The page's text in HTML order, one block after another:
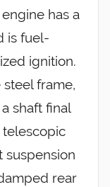
has a
is fuel-
ignition.
frame,
shaft final
telescopic
suspension
rear